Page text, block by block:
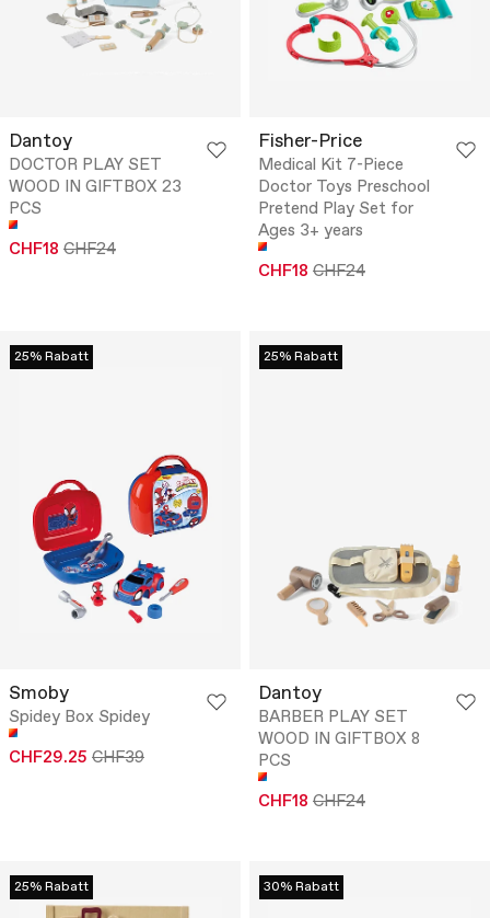
Dantoy
DOCTOR PLAY SET
WOOD IN GIFTBOX 23
PCS
CHF18 CHF24
Fisher-Price
Medical Kit 7-Piece
Doctor Toys Preschool
Pretend Play Set for
Ages 3+ years
CHF18 CHF24
25% Rabatt
Smoby
Spidey Box Spidey
CHF29.25 CHF39
25% Rabatt
Dantoy
BARBER PLAY SET
WOOD IN GIFTBOX 8
PCS
CHF18 CHF24
25% Rabatt 30% Rabatt